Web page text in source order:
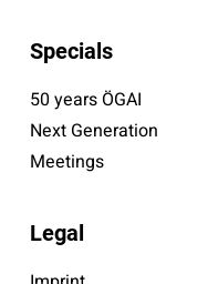
Specials
50 years ÖGAI
Next Generation
Meetings
Legal